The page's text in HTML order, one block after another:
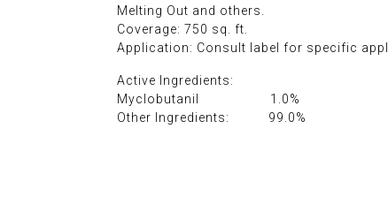
Melting Out and others.
Coverage: 750 sq. ft.
Application: Consult label for specific
Active Ingredients:
Myclobutanil 1.0%
Other Ingredients: 99.0%